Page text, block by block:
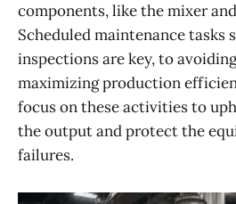
components, like the mixer
Scheduled maintenance tasks
inspections are key, to
maximizing production
focus on these activities to
the output and protect the
failures.